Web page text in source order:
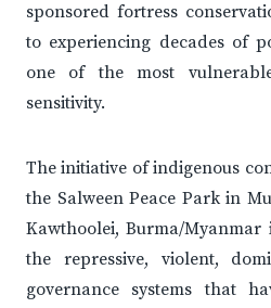
sponsored fortress
to experiencing decades of
one of the most
sensitivity.
The initiative of indigenous
the Salween Peace Park in
Kawthoolei, Burma/
the repressive, violent,
governance systems that